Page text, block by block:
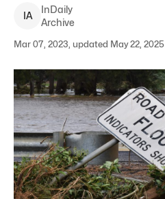
IA
InDaily
Archive
Mar 07, 2023, updated May 22, 2025